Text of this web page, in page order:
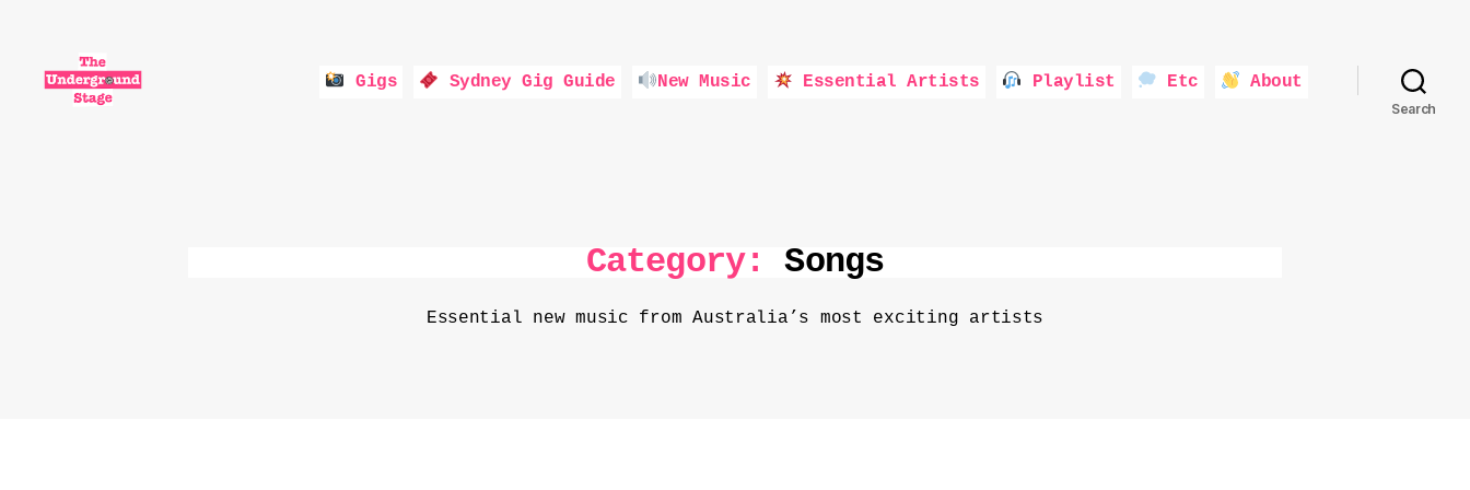
Gigs Sydney Gig Guide New Music Essential Artists Playlist Etc About
Search
Category: Songs
Essential new music from Australia’s most exciting artists